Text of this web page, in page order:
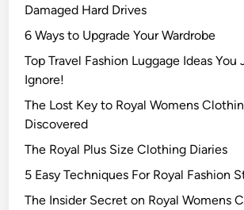
Damaged Hard Drives‍
6 Ways to Upgrade Your Wardrobe
Top Travel Fashion Luggage Ideas
Ignore!
The Lost Key to Royal Womens
Discovered
The Royal Plus Size Clothing Diaries
5 Easy Techniques For Royal Fashion
The Insider Secret on Royal Womens